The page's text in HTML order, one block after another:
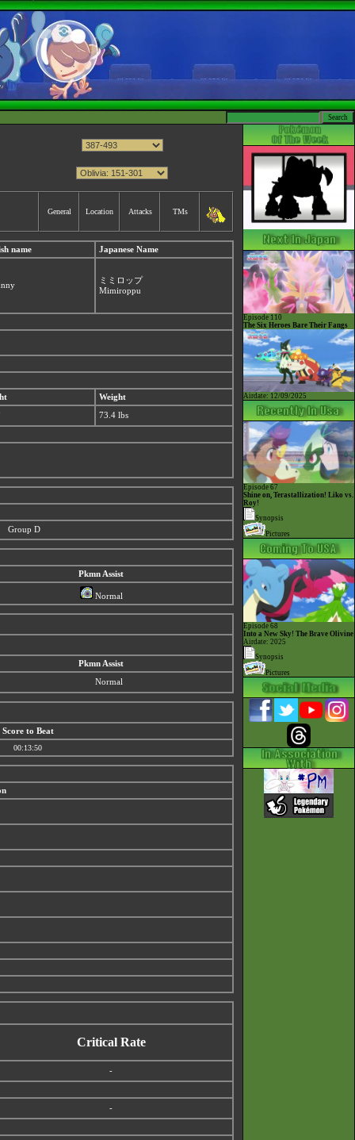
General Location Attacks TMs
name Japanese Name
ミミロップ
Mimiroppu
Weight
73.4 lbs
Group D
Pkmn Assist
Normal
Pkmn Assist
Normal
Score to Beat
00:13:50
Critical Rate
-
-
Episode 110
The Six Heroes Bare Their Fangs
Airdate: 12/09/2025
Episode 67
Shine on, Terastallization! Liko vs.
Roy!
Synopsis
Pictures
Episode 68
Into a New Sky! The Brave Olivine
Airdate: 2025
Synopsis
Pictures